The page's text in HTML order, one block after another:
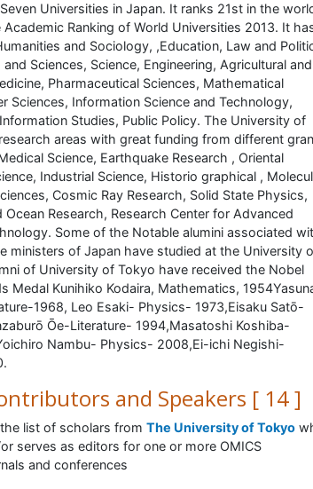
Universities in Japan. It ranks 21st in the
Ranking of World Universities 2013. It
and Sociology, ,Education, Law and
Sciences, Science, Engineering, Agricultural and
Pharmaceutical Sciences, Mathematical
Sciences, Information Science and Technology,
Studies, Public Policy. The University of
areas with great funding from different
Science, Earthquake Research , Oriental
Industrial Science, Historio graphical ,
Cosmic Ray Research, Solid State Physics,
Research, Research Center for Advanced
Some of the Notable alumini associated
ministers of Japan have studied at the University
of University of Tokyo have received the Nobel
Medal Kunihiko Kodaira, Mathematics,
1968, Leo Esaki- Physics- 1973,Eisaku Satō-
Ōe-Literature- 1994,Masatoshi Koshiba-
Nambu- Physics- 2008,Ei-ichi Negishi-
and Speakers [ 14 ]
list of scholars from The University of Tokyo
serves as editors for one or more OMICS
and conferences